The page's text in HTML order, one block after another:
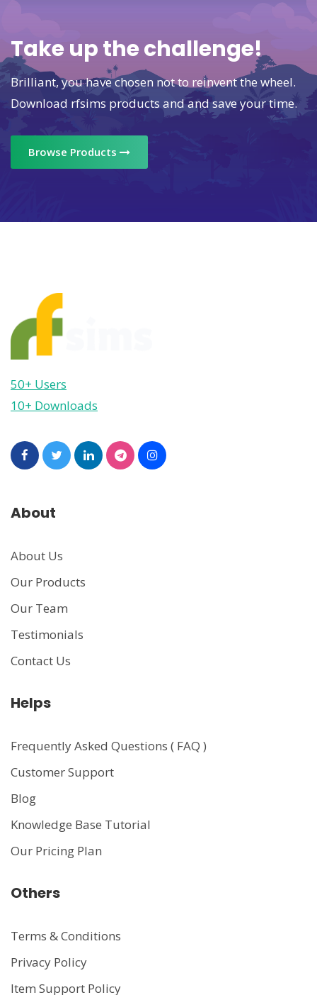
Take up the challenge!
Brilliant, you have chosen not to reinvent the wheel.
Download rfsims products and and save your time.
Browse Products
50+ Users
10+ Downloads
About
About Us
Our Products
Our Team
Testimonials
Contact Us
Helps
Frequently Asked Questions ( FAQ )
Customer Support
Blog
Knowledge Base Tutorial
Our Pricing Plan
Others
Terms & Conditions
Privacy Policy
Item Support Policy